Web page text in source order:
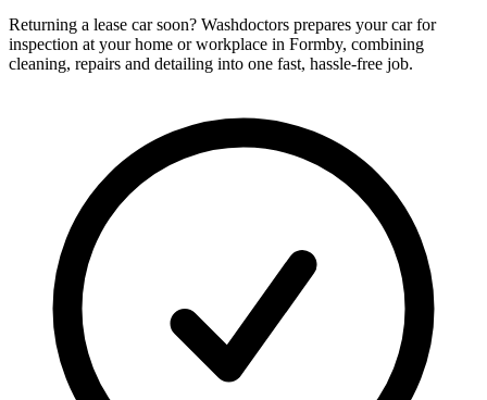
Returning a lease car soon? Washdoctors prepares your car for
inspection at your home or workplace in Formby, combining
cleaning, repairs and detailing into one fast, hassle-free job.